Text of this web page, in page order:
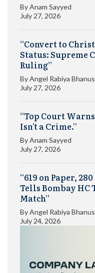
ByAnam Sayyed
July 27, 2026
“Convert to
Status: Supreme
Ruling”
ByAngel Rabiya
July 27, 2026
“Top Court
Isn’t a Crime.”
ByAnam Sayyed
July 27, 2026
“619 on Paper,
Tells Bombay HC
Match”
ByAngel Rabiya
July 24, 2026